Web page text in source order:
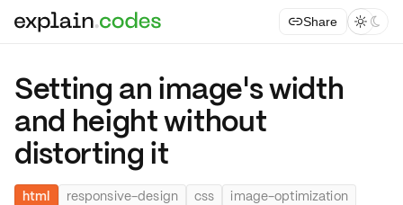
Share  
Setting an image's width
and height without
distorting it
html responsive-design css
image-optimization